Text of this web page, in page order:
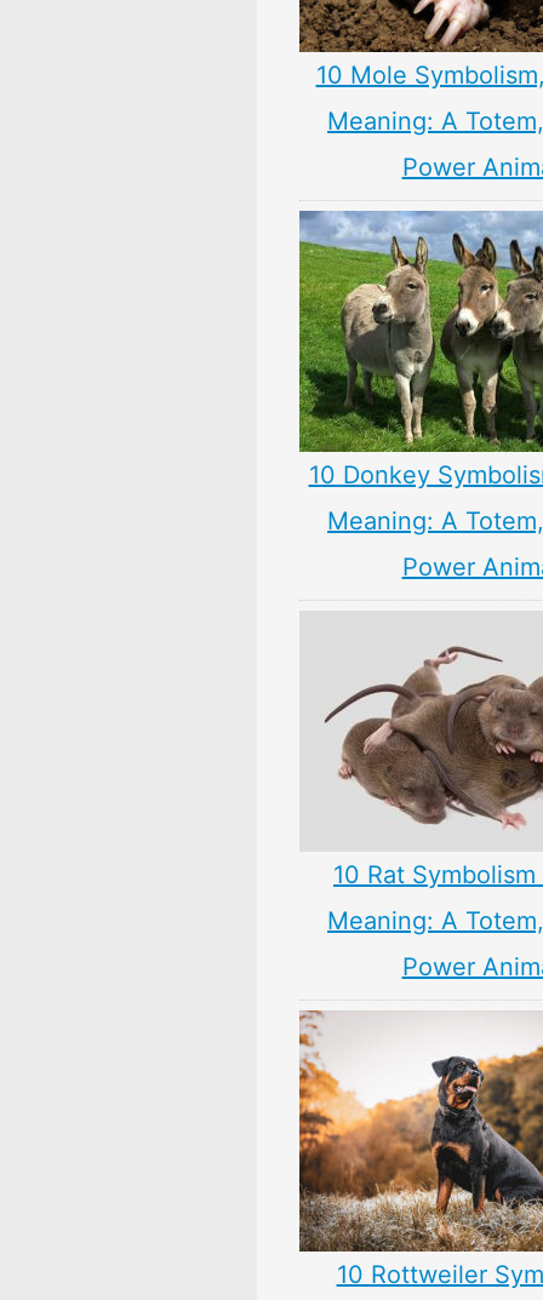
10 Mole
Meaning: A
Power
10 Donkey
Meaning: A
Power
10 Rat
Meaning: A
Power
10 Rottweiler